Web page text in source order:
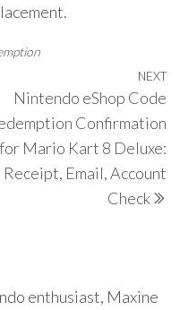
NEXT
Nintendo eShop Code
Confirmation
for Mario Kart 8 Deluxe:
Receipt, Email, Account
Check
enthusiast, Maxine